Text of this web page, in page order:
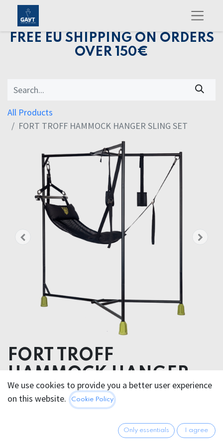
FREE EU SHIPPING ON ORDERS
OVER 150€
All Products
FORT TROFF HAMMOCK HANGER SLING SET
FORT TROFF
HAMMOCK HANGER
SLING SET
We use cookies to provide you a better user experience
on this website.
Cookie Policy
Only essentials I agree